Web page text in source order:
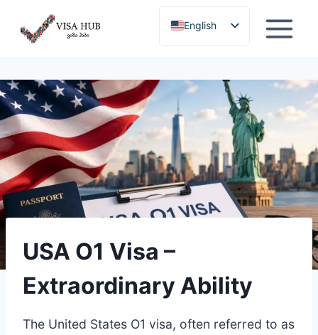
content
English
Georgian
USA O1 Visa –
Extraordinary Ability
The United States O1 visa, often referred to as